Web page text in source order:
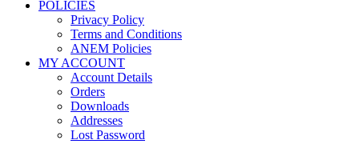
POLICIES
Privacy Policy
Terms and Conditions
ANEM Policies
MY ACCOUNT
Account Details
Orders
Downloads
Addresses
Lost Password